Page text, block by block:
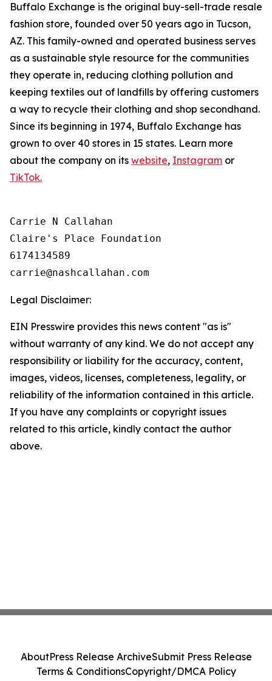
Buffalo Exchange is the original buy-sell-trade resale
fashion store, founded over 50 years ago in Tucson,
AZ. This family-owned and operated business serves
as a sustainable style resource for the communities
they operate in, reducing clothing pollution and
keeping textiles out of landfills by offering customers
a way to recycle their clothing and shop secondhand.
Since its beginning in 1974, Buffalo Exchange has
grown to over 40 stores in 15 states. Learn more
about the company on its website, Instagram or
TikTok.
Carrie N Callahan
Claire's Place Foundation
6174134589
Legal Disclaimer:
EIN Presswire provides this news content "as is"
without warranty of any kind. We do not accept any
responsibility or liability for the accuracy, content,
images, videos, licenses, completeness, legality, or
reliability of the information contained in this article.
If you have any complaints or copyright issues
related to this article, kindly contact the author
above.
AboutPress Release ArchiveSubmit Press Release
Terms & ConditionsCopyright/DMCA Policy